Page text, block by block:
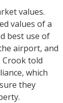
values.
values of a
best use of
airport, and
Crook told
which
they